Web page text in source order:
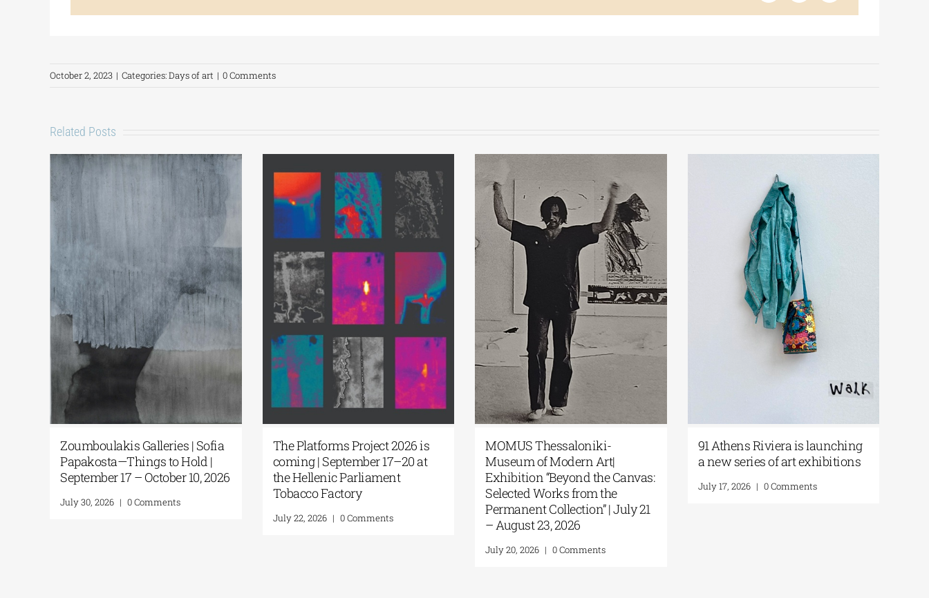
October 2, 2023 | Categories:Days of art | 0 Comments
Related Posts
Zoumboulakis Galleries | Sofia
Papakosta—Things to Hold |
September 17 – October 10, 2026
July 30, 2026 0 Comments
The Platforms Project 2026 is
coming | September 17–20 at
the Hellenic Parliament
Tobacco Factory
July 22, 2026 0 Comments
MOMUS Thessaloniki-
Museum of Modern Art|
Exhibition “Beyond the Canvas:
Selected Works from the
Permanent Collection” | July 21
– August 23, 2026
July 20, 2026 0 Comments
91 Athens Riviera is launching
a new series of art exhibitions
July 17, 2026 0 Comments